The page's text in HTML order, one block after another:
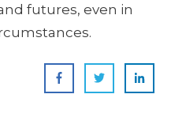
futures, even in